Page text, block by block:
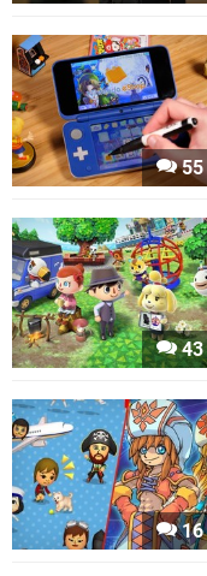
55
43
16